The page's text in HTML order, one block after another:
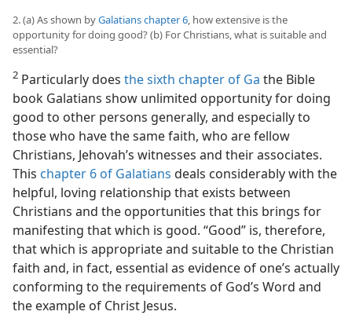
2. (a) As shown byGalatians chapter 6 , how extensive is the
opportunity for doing good? (b) For Christians, what is suitable and
essential?
2 Particularly does the sixth chapter of Ga the Bible
book Galatians show unlimited opportunity for doing
good to other persons generally, and especially to
those who have the same faith, who are fellow
Christians, Jehovah’s witnesses and their associates.
This chapter 6 of Galatians deals considerably with the
helpful, loving relationship that exists between
Christians and the opportunities that this brings for
manifesting that which is good. “Good” is, therefore,
that which is appropriate and suitable to the Christian
faith and, in fact, essential as evidence of one’s actually
conforming to the requirements of God’s Word and
the example of Christ Jesus.